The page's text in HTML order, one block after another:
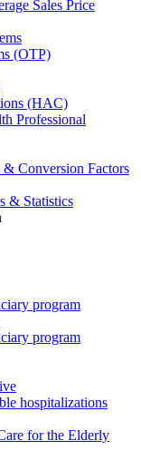
Sales Price
(OTP)
(HAC)
Professional
& Conversion Factors
& Statistics
program
program
hospitalizations
for the Elderly